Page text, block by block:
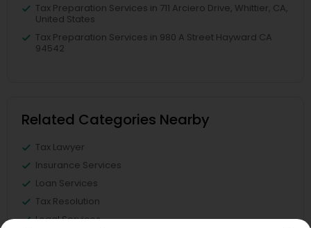
Tax Preparation Services in 711 Arciero Drive, Whittier, CA,
United States
Tax Preparation Services in 980 A Street Hayward CA
94542
Related Categories Nearby
Tax Lawyer
Insurance Services
Loan Services
Tax Resolution
Legal Services